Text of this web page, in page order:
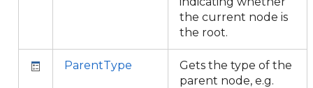
the current node is
the root.
ParentType
Gets the type of the
parent node, e.g.